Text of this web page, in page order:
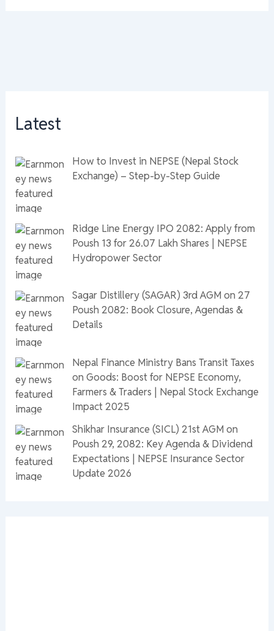
Latest
How to Invest in NEPSE (Nepal Stock
Exchange) – Step-by-Step Guide
Ridge Line Energy IPO 2082: Apply from
Poush 13 for 26.07 Lakh Shares | NEPSE
Hydropower Sector
Sagar Distillery (SAGAR) 3rd AGM on 27
Poush 2082: Book Closure, Agendas &
Details
Nepal Finance Ministry Bans Transit Taxes
on Goods: Boost for NEPSE Economy,
Farmers & Traders | Nepal Stock Exchange
Impact 2025
Shikhar Insurance (SICL) 21st AGM on
Poush 29, 2082: Key Agenda & Dividend
Expectations | NEPSE Insurance Sector
Update 2026